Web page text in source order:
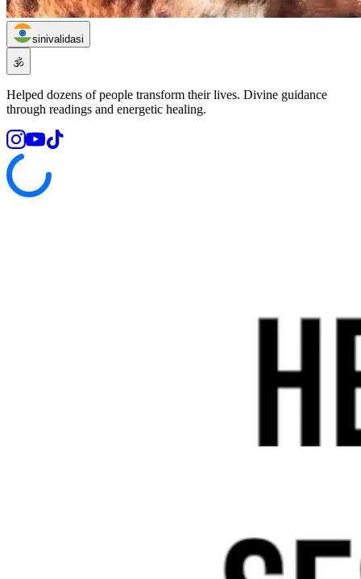
sinivalidasi
🕉️
Helped dozens of people transform their lives. Divine guidance
through readings and energetic healing.